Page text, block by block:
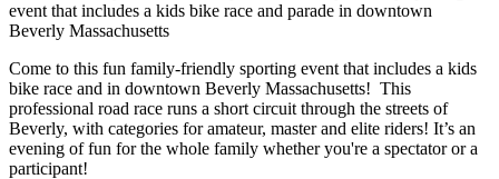
Come to this fun family-friendly sporting event that includes a kids
bike race and in downtown Beverly Massachusetts! This
professional road race runs a short circuit through the streets of
Beverly, with categories for amateur, master and elite riders! It’s an
evening of fun for the whole family whether you're a spectator or a
participant!